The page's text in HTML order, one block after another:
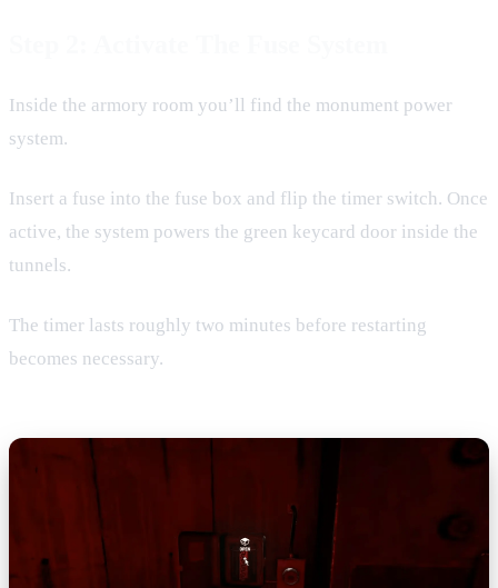
Inside the armory room you’ll find the monument power
system.
Insert a fuse into the fuse box and flip the timer switch. Once
active, the system powers the green keycard door inside the
tunnels.
The timer lasts roughly two minutes before restarting
becomes necessary.